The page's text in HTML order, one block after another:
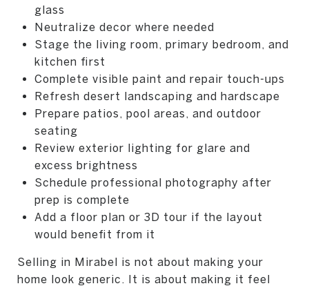
glass
Neutralize decor where needed
Stage the living room, primary bedroom, and
kitchen first
Complete visible paint and repair touch-ups
Refresh desert landscaping and hardscape
Prepare patios, pool areas, and outdoor
seating
Review exterior lighting for glare and
excess brightness
Schedule professional photography after
prep is complete
Add a floor plan or 3D tour if the layout
would benefit from it
Selling in Mirabel is not about making your
home look generic. It is about making it feel